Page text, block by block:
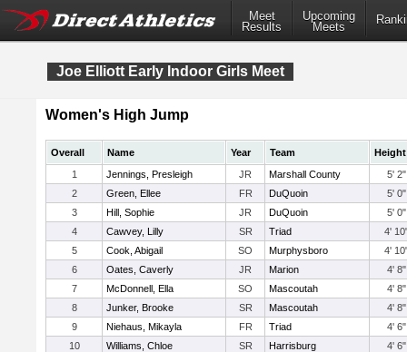
Meet
Results
Upcoming
Meets
Joe Elliott Early Indoor Girls Meet
Women's High Jump
Overall Name Year Team
Height
1
Jennings, Presleigh JR Marshall County
5' 2"
2
Green, Ellee FR DuQuoin
5' 0"
3
Hill, Sophie JR DuQuoin
5' 0"
4
Cawvey, Lilly SR Triad
4'
5
Cook, Abigail SO Murphysboro
4'
6
Oates, Caverly JR Marion
4' 8"
7
McDonnell, Ella SO Mascoutah
4' 8"
8
Junker, Brooke SR Mascoutah
4' 8"
9
Niehaus, Mikayla FR Triad
4' 6"
10
Williams, Chloe SR Harrisburg
4' 6"